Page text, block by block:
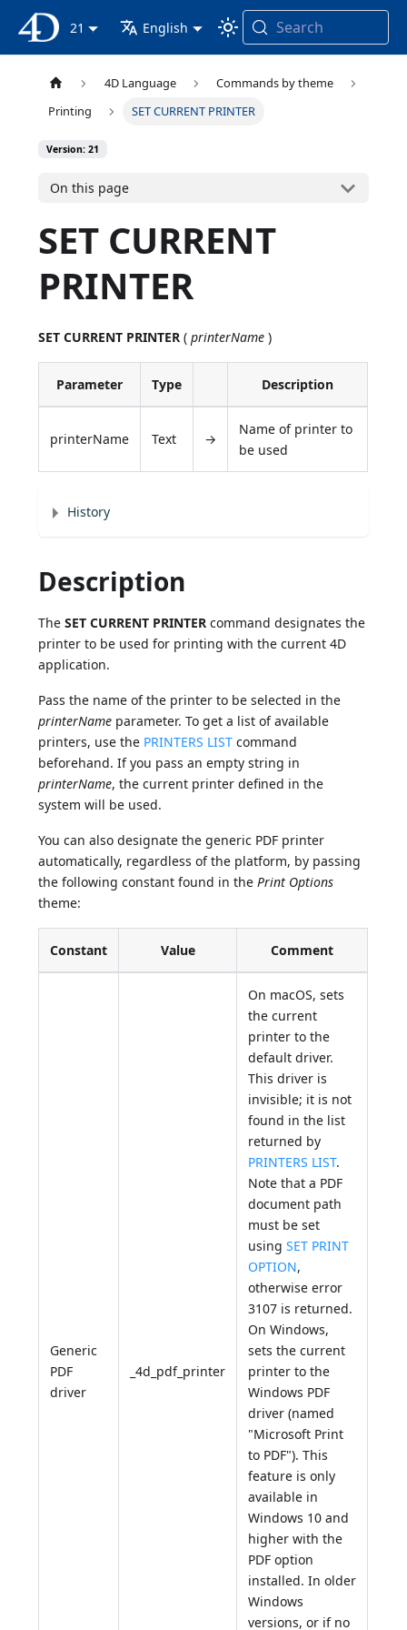
4D Documentation
21 English Search
4D Language
Commands by theme
Printing
SET CURRENT PRINTER
Version: 21
On this page
SET CURRENT
PRINTER
SET CURRENT PRINTER (printerName )
Parameter Type Description
printerName Text →
Name of printer to
be used
History
Description
TheSET CURRENT PRINTER command designates the
printer to be used for printing with the current 4D
application.
Pass the name of the printer to be selected in the
printerName parameter. To get a list of available
printers, use the PRINTERS LIST command
beforehand. If you pass an empty string in
printerName, the current printer defined in the
system will be used.
You can also designate the generic PDF printer
automatically, regardless of the platform, by passing
the following constant found in thePrint Options
theme:
Constant Value Comment
Generic
PDF
driver
_4d_pdf_printer
On macOS, sets
the current
printer to the
default driver.
This driver is
invisible; it is not
found in the list
returned by
PRINTERS LIST.
Note that a PDF
document path
must be set
usingSET PRINT
OPTION,
otherwise error
3107 is returned.
On Windows,
sets the current
printer to the
Windows PDF
driver (named
"Microsoft Print
to PDF"). This
feature is only
available in
Windows 10 and
higher with the
PDF option
installed. In older
Windows
versions, or if no